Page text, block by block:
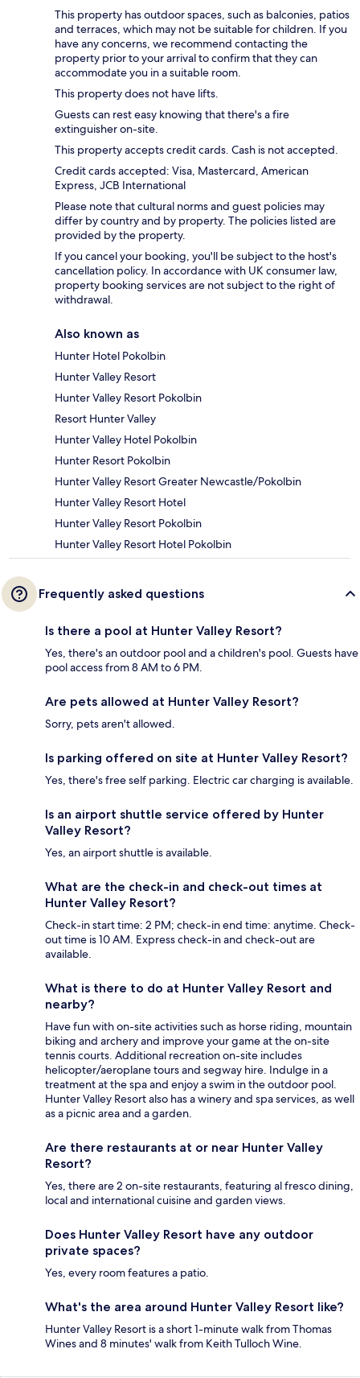
This property has outdoor spaces, such as balconies, patios
and terraces, which may not be suitable for children. If you
have any concerns, we recommend contacting the
property prior to your arrival to confirm that they can
accommodate you in a suitable room.
This property does not have lifts.
Guests can rest easy knowing that there's a fire
extinguisher on-site.
This property accepts credit cards. Cash is not accepted.
Credit cards accepted: Visa, Mastercard, American
Express, JCB International
Please note that cultural norms and guest policies may
differ by country and by property. The policies listed are
provided by the property.
If you cancel your booking, you'll be subject to the host's
cancellation policy. In accordance with UK consumer law,
property booking services are not subject to the right of
withdrawal.
Also known as
Hunter Hotel Pokolbin
Hunter Valley Resort
Hunter Valley Resort Pokolbin
Resort Hunter Valley
Hunter Valley Hotel Pokolbin
Hunter Resort Pokolbin
Hunter Valley Resort Greater Newcastle/Pokolbin
Hunter Valley Resort Hotel
Hunter Valley Resort Pokolbin
Hunter Valley Resort Hotel Pokolbin
Frequently asked questions
Is there a pool at Hunter Valley Resort?
Yes, there's an outdoor pool and a children's pool. Guests have
pool access from 8 AM to 6 PM.
Are pets allowed at Hunter Valley Resort?
Sorry, pets aren't allowed.
Is parking offered on site at Hunter Valley Resort?
Yes, there's free self parking. Electric car charging is available.
Is an airport shuttle service offered by Hunter
Valley Resort?
Yes, an airport shuttle is available.
What are the check-in and check-out times at
Hunter Valley Resort?
Check-in start time: 2 PM; check-in end time: anytime. Check-
out time is 10 AM. Express check-in and check-out are
available.
What is there to do at Hunter Valley Resort and
nearby?
Have fun with on-site activities such as horse riding, mountain
biking and archery and improve your game at the on-site
tennis courts. Additional recreation on-site includes
helicopter/aeroplane tours and segway hire. Indulge in a
treatment at the spa and enjoy a swim in the outdoor pool.
Hunter Valley Resort also has a winery and spa services, as well
as a picnic area and a garden.
Are there restaurants at or near Hunter Valley
Resort?
Yes, there are 2 on-site restaurants, featuring al fresco dining,
local and international cuisine and garden views.
Does Hunter Valley Resort have any outdoor
private spaces?
Yes, every room features a patio.
What's the area around Hunter Valley Resort like?
Hunter Valley Resort is a short 1-minute walk from Thomas
Wines and 8 minutes' walk from Keith Tulloch Wine.